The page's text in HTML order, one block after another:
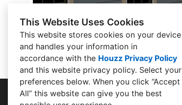
This Website Uses Cookies
This website stores cookies on your device
and handles your information in
accordance with the Houzz Privacy Policy
and this website privacy policy. Select your
preferences below. When you click “Accept
All” this website can give you the best